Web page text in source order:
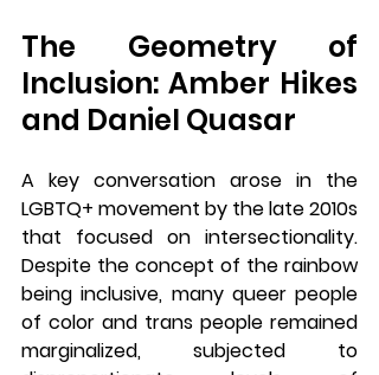
The Geometry of
Inclusion: Amber Hikes
and Daniel Quasar
A key conversation arose in the
LGBTQ+ movement by the late 2010s
that focused on intersectionality.
Despite the concept of the rainbow
being inclusive, many queer people
of color and trans people remained
marginalized, subjected to